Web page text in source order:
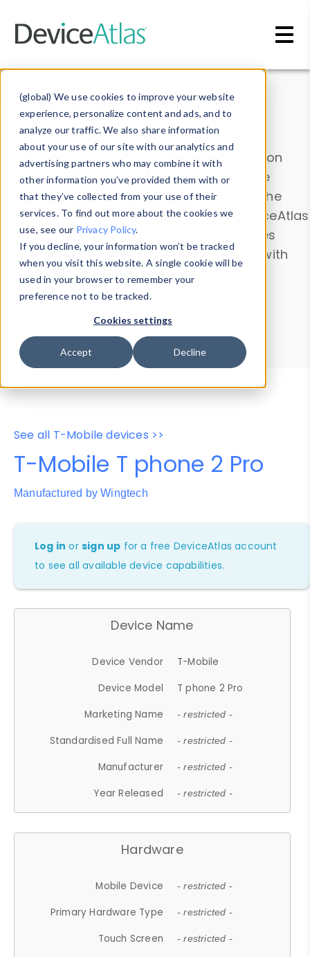
(global) We use cookies to improve your website
experience, personalize content and ads, and to
analyze our traffic. We also share information
about your use of our site with our analytics and
advertising partners who may combine it with
other information you’ve provided them with or
that they’ve collected from your use of their
services. To find out more about the cookies we
use, see our Privacy Policy.
If you decline, your information won’t be tracked
when you visit this website. A single cookie will be
used in your browser to remember your
preference not to be tracked.
Cookies settings
Accept Decline
Data & Insights
Explore our device data. Drill into information
and properties on all devices or contribute
information with theDevice Browser
. Use the
Data Explorerto explore and analyze DeviceAtlas
data. Check our available device properties
from ourProperty List. Test a User-Agent with
theHTTP Headers Parser.
Device Browser
Data Explorer
Properties
User-Agent Tester
See all T-Mobile devices >>
T-Mobile T phone 2 Pro
Manufactured by Wingtech
Log in orsign up for a free DeviceAtlas account
to see all available device capabilities.
Device Name
Device Vendor
T-Mobile
Device Model
T phone 2 Pro
Marketing Name
- restricted -
Standardised Full Name - restricted -
Manufacturer - restricted -
Year Released - restricted -
Hardware
Mobile Device - restricted -
Primary Hardware Type - restricted -
Touch Screen - restricted -